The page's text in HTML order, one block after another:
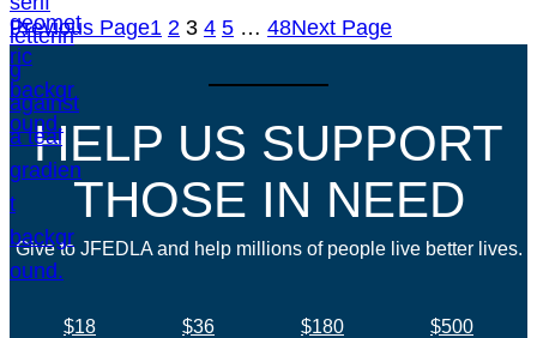
Previous Page1 2 3 4 5 … 48Next Page
HELP US SUPPORT
THOSE IN NEED
Give to JFEDLA and help millions of people live better lives.
$18 $36 $180
$500